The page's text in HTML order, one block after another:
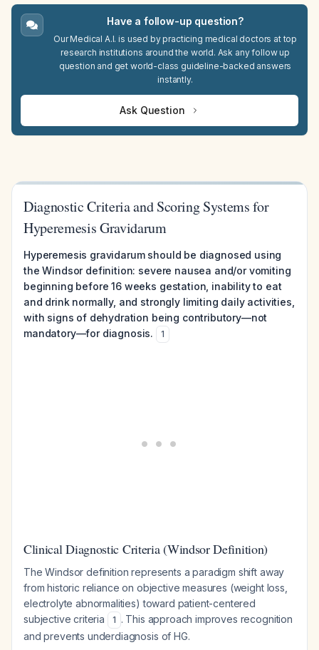
Have a follow-up question?
Our Medical A.I. is used by practicing medical doctors at top
research institutions around the world. Ask any follow up
question and get world-class guideline-backed answers
instantly.
Ask Question
Diagnostic Criteria and Scoring Systems for
Hyperemesis Gravidarum
Hyperemesis gravidarum should be diagnosed using
the Windsor definition: severe nausea and/or vomiting
beginning before 16 weeks gestation, inability to eat
and drink normally, and strongly limiting daily activities,
with signs of dehydration being contributory—not
mandatory—for diagnosis.
1
Clinical Diagnostic Criteria (Windsor Definition)
The Windsor definition represents a paradigm shift away
from historic reliance on objective measures (weight loss,
electrolyte abnormalities) toward patient-centered
subjective criteria
1 . This approach improves recognition
and prevents underdiagnosis of HG.